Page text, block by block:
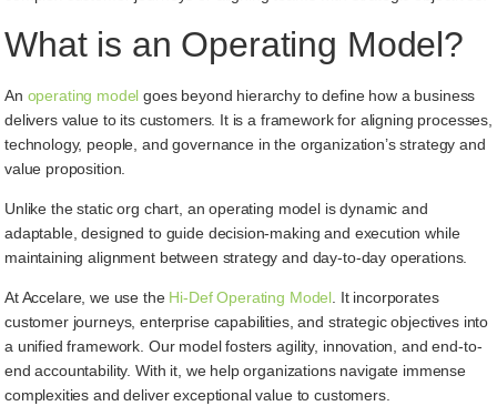
What is an Operating Model?
An operating model goes beyond hierarchy to define how a business
delivers value to its customers. It is a framework for aligning processes,
technology, people, and governance in the organization’s strategy and
value proposition.
Unlike the static org chart, an operating model is dynamic and
adaptable, designed to guide decision-making and execution while
maintaining alignment between strategy and day-to-day operations.
At Accelare, we use the Hi-Def Operating Model. It incorporates
customer journeys, enterprise capabilities, and strategic objectives into
a unified framework. Our model fosters agility, innovation, and end-to-
end accountability. With it, we help organizations navigate immense
complexities and deliver exceptional value to customers.